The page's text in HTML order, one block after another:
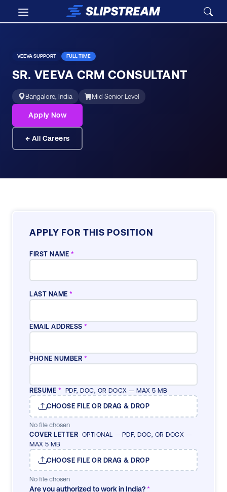
Skip to main content
Careers Sr. Veeva CRM Consultant
VEEVA SUPPORT FULL TIME
SR. VEEVA CRM CONSULTANT
Bangalore, India Mid Senior Level
Apply Now
← All Careers
APPLY FOR THIS POSITION
FIRST NAME *
LAST NAME*
EMAIL ADDRESS*
PHONE NUMBER *
RESUME * PDF, DOC, OR DOCX — MAX 5 MB
CHOOSE FILE OR DRAG & DROP
No file chosen
COVER LETTER OPTIONAL — PDF, DOC, OR DOCX —
MAX 5 MB
CHOOSE FILE OR DRAG & DROP
No file chosen
Are you authorized to work in India?*